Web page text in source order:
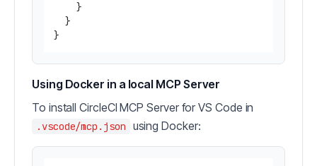
}
}
}
Using Docker in a local MCP Server
To install CircleCI MCP Server for VS Code in
.vscode/mcp.json using Docker: